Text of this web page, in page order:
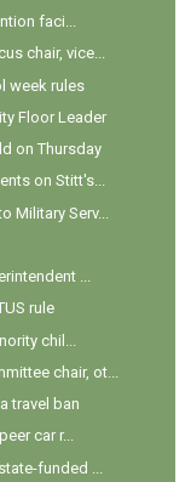
faci...
chair, vice...
week rules
Floor Leader
on Thursday
on Stitt's...
Military Serv...
...
rule
chil...
chair, ot...
travel ban
car r...
funded ...